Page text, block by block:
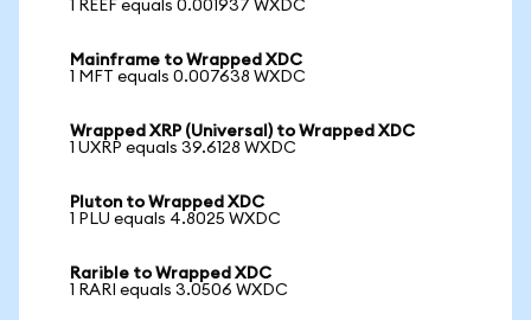
1 REEF equals 0.001937 WXDC
Mainframe to Wrapped XDC
1 MFT equals 0.007638 WXDC
Wrapped XRP (Universal) to Wrapped XDC
1 UXRP equals 39.6128 WXDC
Pluton to Wrapped XDC
1 PLU equals 4.8025 WXDC
Rarible to Wrapped XDC
1 RARI equals 3.0506 WXDC